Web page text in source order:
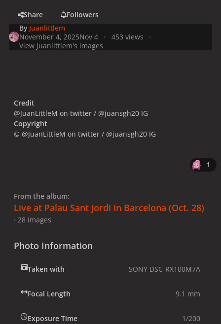
Share
Followers
By Juanlittlem
November 4, 2025Nov 4
453 views
View Juanlittlem's images
Credit
@JuanLittleM on twitter / @juansgh20 IG
Copyright
© @JuanLittleM on twitter / @juansgh20 IG
1
From the album:
Live at Palau Sant Jordi in Barcelona (Oct. 28)
· 28 images
Photo Information
Taken with SONY DSC-RX100M7A
Focal Length 9.1 mm
Exposure Time 1/200